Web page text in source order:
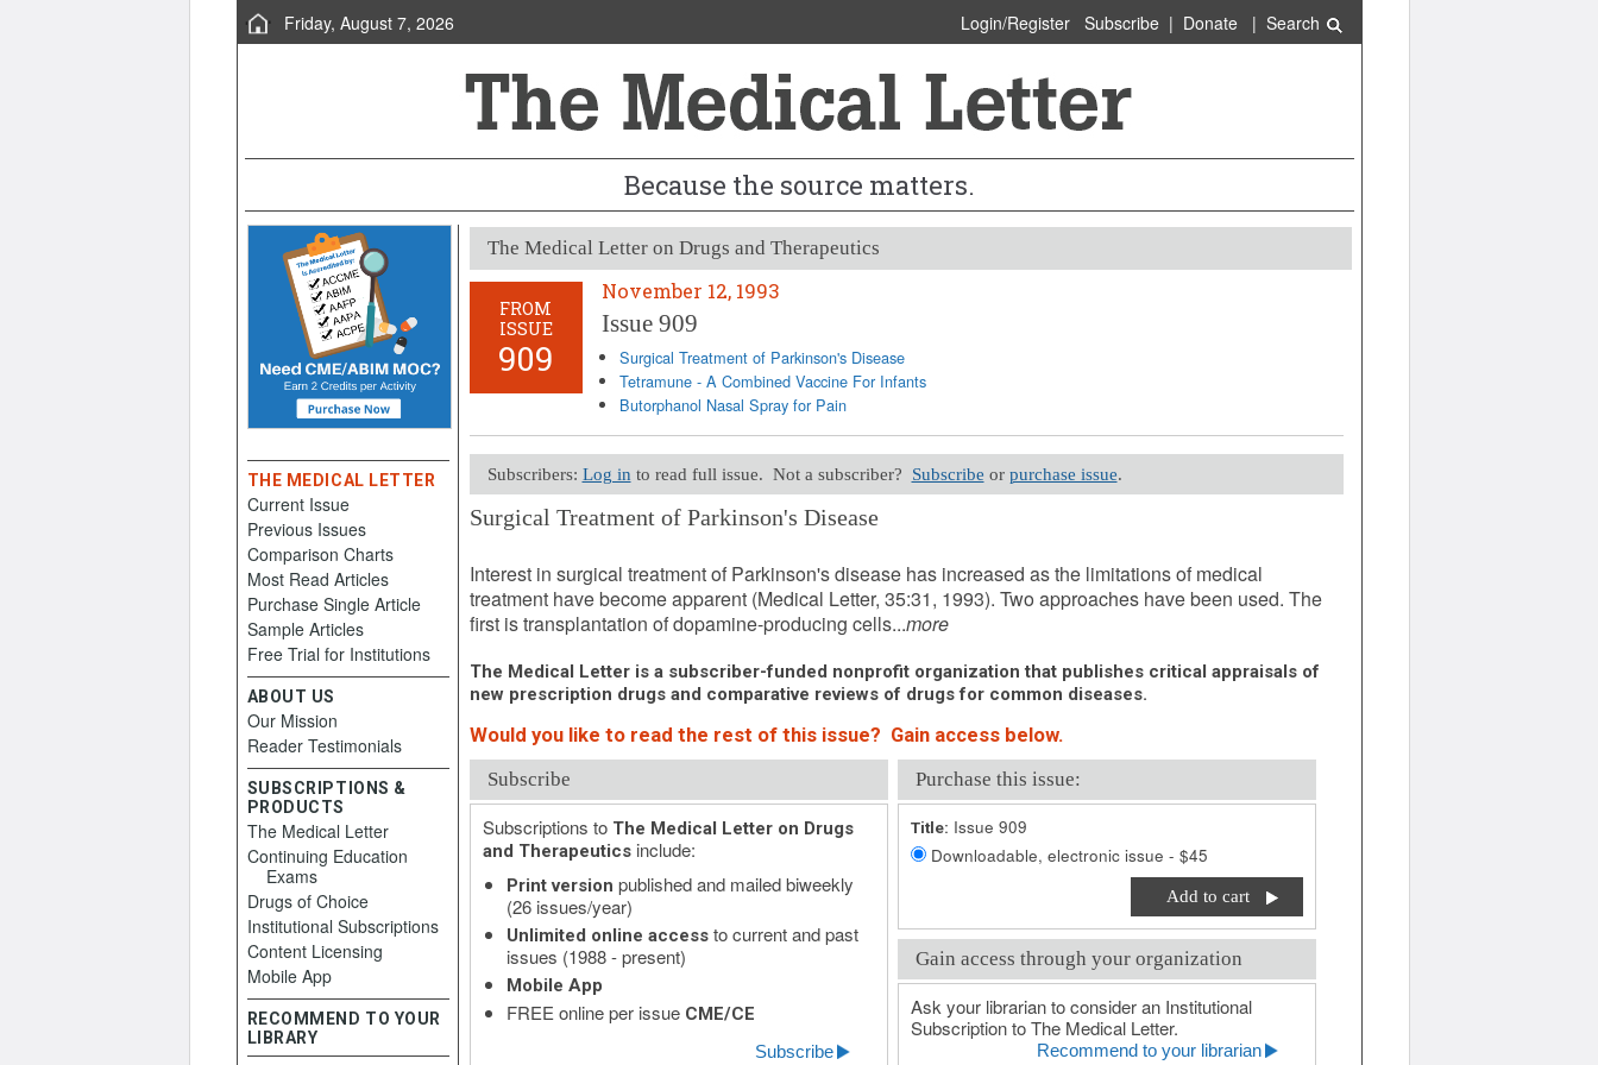
Friday, August 7, 2026 Login/Register Subscribe| Donate| Search
Because the source matters.
The Medical Letter on Drugs and Therapeutics
FROM
ISSUE
909
November 12, 1993
Issue 909
Surgical Treatment of Parkinson's Disease
Tetramune - A Combined Vaccine For Infants
Butorphanol Nasal Spray for Pain
Subscribers: Log in to read full issue. Not a subscriber? Subscribe or purchase issue.
Surgical Treatment of Parkinson's Disease
Interest in surgical treatment of Parkinson's disease has increased as the limitations of medical
treatment have become apparent (Medical Letter, 35:31, 1993). Two approaches have been used. The
first is transplantation of dopamine-producing cells...more
The Medical Letter is a subscriber-funded nonprofit organization that publishes critical appraisals of
new prescription drugs and comparative reviews of drugs for common diseases.
Would you like to read the rest of this issue? Gain access below.
Subscribe
Subscriptions to The Medical Letter on Drugs
and Therapeuticsinclude:
Print version published and mailed biweekly
(26 issues/year)
Unlimited online accessto current and past
issues (1988 - present)
Mobile App
FREE online per issue CME/CE
Subscribe
Purchase this issue:
Title: Issue 909
Downloadable, electronic issue - $45
Add to cart
Gain access through your organization
Ask your librarian to consider an Institutional
Subscription to The Medical Letter.
Recommend to your librarian
THE MEDICAL LETTER
Current Issue
Previous Issues
Comparison Charts
Most Read Articles
Purchase Single Article
Sample Articles
Free Trial for Institutions
ABOUT US
Our Mission
Reader Testimonials
SUBSCRIPTIONS &
PRODUCTS
The Medical Letter
Continuing Education
Exams
Drugs of Choice
Institutional Subscriptions
Content Licensing
Mobile App
RECOMMEND TO YOUR
LIBRARY